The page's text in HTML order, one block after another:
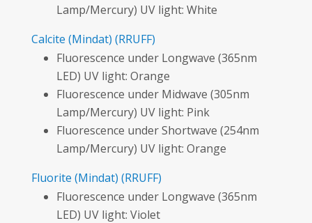
Lamp/Mercury) UV light: White
Calcite (Mindat) (RRUFF)
Fluorescence under Longwave (365nm
LED) UV light: Orange
Fluorescence under Midwave (305nm
Lamp/Mercury) UV light: Pink
Fluorescence under Shortwave (254nm
Lamp/Mercury) UV light: Orange
Fluorite (Mindat) (RRUFF)
Fluorescence under Longwave (365nm
LED) UV light: Violet